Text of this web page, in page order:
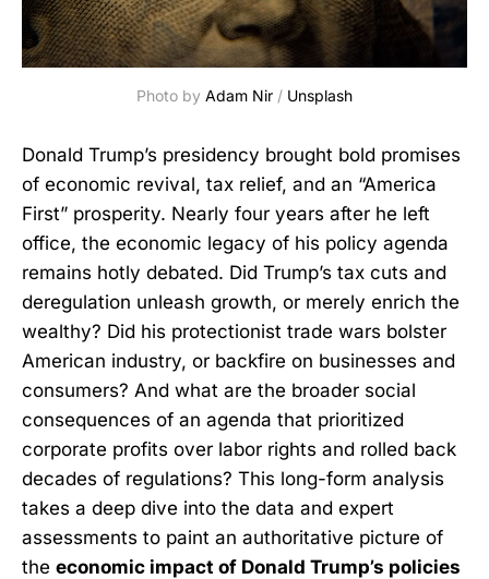
Photo by Adam Nir / Unsplash
Donald Trump’s presidency brought bold promises
of economic revival, tax relief, and an “America
First” prosperity. Nearly four years after he left
office, the economic legacy of his policy agenda
remains hotly debated. Did Trump’s tax cuts and
deregulation unleash growth, or merely enrich the
wealthy? Did his protectionist trade wars bolster
American industry, or backfire on businesses and
consumers? And what are the broader social
consequences of an agenda that prioritized
corporate profits over labor rights and rolled back
decades of regulations? This long-form analysis
takes a deep dive into the data and expert
assessments to paint an authoritative picture of
the economic impact of Donald Trump’s policies